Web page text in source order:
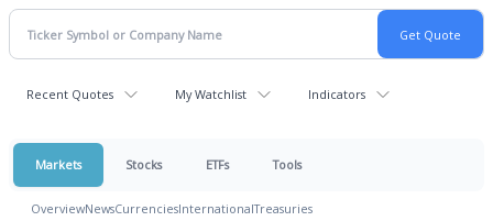
Recent Quotes My Watchlist Indicators
Markets Stocks ETFs Tools
OverviewNewsCurrenciesInternationalTreasuries